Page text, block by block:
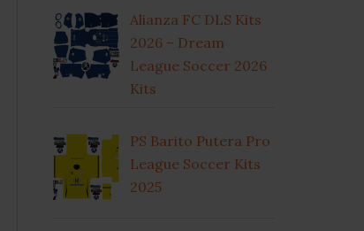
Alianza FC DLS Kits
2026 – Dream
League Soccer 2026
Kits
PS Barito Putera Pro
League Soccer Kits
2025